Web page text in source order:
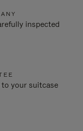
inspected
your suitcase